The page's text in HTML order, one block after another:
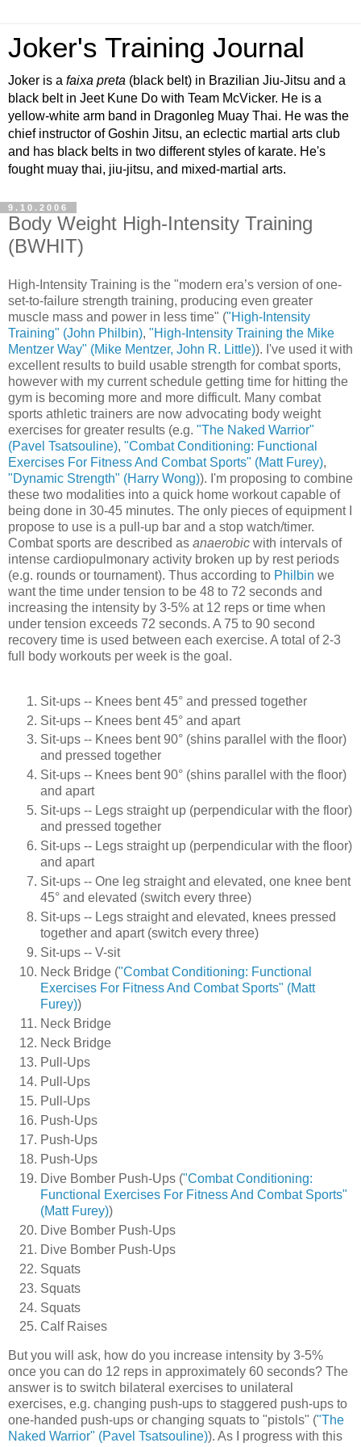
Joker's Training Journal
Joker is a faixa preta (black belt) in Brazilian Jiu-Jitsu and a
black belt in Jeet Kune Do with Team McVicker. He is a
yellow-white arm band in Dragonleg Muay Thai. He was the
chief instructor of Goshin Jitsu, an eclectic martial arts club
and has black belts in two different styles of karate. He's
fought muay thai, jiu-jitsu, and mixed-martial arts.
9.10.2006
Body Weight High-Intensity Training
(BWHIT)
High-Intensity Training is the "modern era’s version of one-
set-to-failure strength training, producing even greater
muscle mass and power in less time" ("High-Intensity
Training" (John Philbin), "High-Intensity Training the Mike
Mentzer Way" (Mike Mentzer, John R. Little)). I've used it with
excellent results to build usable strength for combat sports,
however with my current schedule getting time for hitting the
gym is becoming more and more difficult. Many combat
sports athletic trainers are now advocating body weight
exercises for greater results (e.g. "The Naked Warrior"
(Pavel Tsatsouline), "Combat Conditioning: Functional
Exercises For Fitness And Combat Sports" (Matt Furey),
"Dynamic Strength" (Harry Wong)). I'm proposing to combine
these two modalities into a quick home workout capable of
being done in 30-45 minutes. The only pieces of equipment I
propose to use is a pull-up bar and a stop watch/timer.
Combat sports are described as anaerobic with intervals of
intense cardiopulmonary activity broken up by rest periods
(e.g. rounds or tournament). Thus according to Philbin we
want the time under tension to be 48 to 72 seconds and
increasing the intensity by 3-5% at 12 reps or time when
under tension exceeds 72 seconds. A 75 to 90 second
recovery time is used between each exercise. A total of 2-3
full body workouts per week is the goal.
Sit-ups -- Knees bent 45° and pressed together
Sit-ups -- Knees bent 45° and apart
Sit-ups -- Knees bent 90° (shins parallel with the floor)
and pressed together
Sit-ups -- Knees bent 90° (shins parallel with the floor)
and apart
Sit-ups -- Legs straight up (perpendicular with the floor)
and pressed together
Sit-ups -- Legs straight up (perpendicular with the floor)
and apart
Sit-ups -- One leg straight and elevated, one knee bent
45° and elevated (switch every three)
Sit-ups -- Legs straight and elevated, knees pressed
together and apart (switch every three)
Sit-ups -- V-sit
Neck Bridge ("Combat Conditioning: Functional
Exercises For Fitness And Combat Sports" (Matt
Furey))
Neck Bridge
Neck Bridge
Pull-Ups
Pull-Ups
Pull-Ups
Push-Ups
Push-Ups
Push-Ups
Dive Bomber Push-Ups ("Combat Conditioning:
Functional Exercises For Fitness And Combat Sports"
(Matt Furey))
Dive Bomber Push-Ups
Dive Bomber Push-Ups
Squats
Squats
Squats
Calf Raises
But you will ask, how do you increase intensity by 3-5%
once you can do 12 reps in approximately 60 seconds? The
answer is to switch bilateral exercises to unilateral
exercises, e.g. changing push-ups to staggered push-ups to
one-handed push-ups or changing squats to "pistols" ("The
Naked Warrior" (Pavel Tsatsouline)). As I progress with this